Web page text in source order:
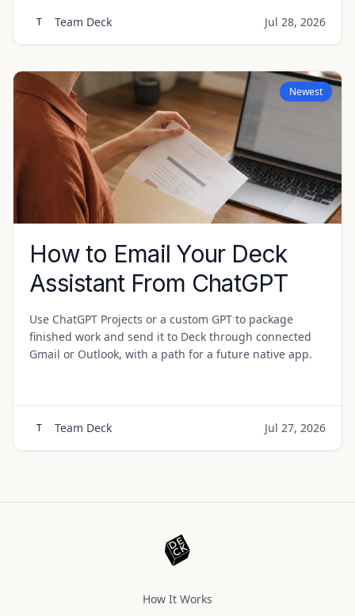
T Team Deck Jul 28, 2026
Newest
How to Email Your Deck
Assistant From ChatGPT
Use ChatGPT Projects or a custom GPT to package
finished work and send it to Deck through connected
Gmail or Outlook, with a path for a future native app.
T Team Deck Jul 27, 2026
How It Works